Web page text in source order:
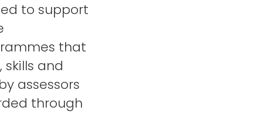
to support
that
and
assessors
through